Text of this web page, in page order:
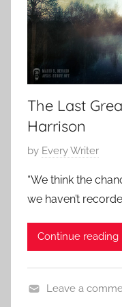
s
o
r
t
s
t
y
The Last
Harrison
P
t
e
J
by Every Writer
“We think the
we haven’t
Continue reading
Leave a